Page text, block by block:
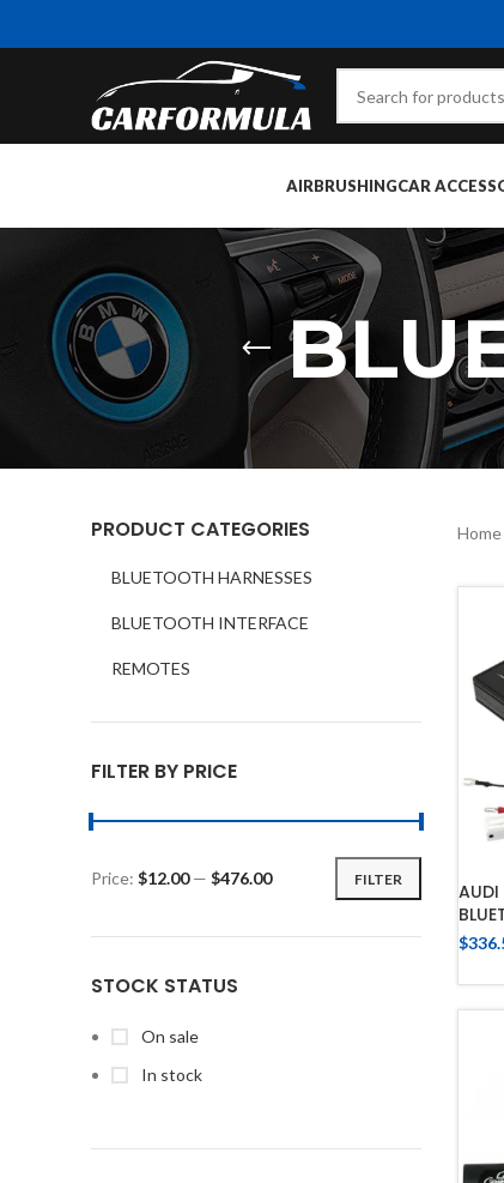
AIRBRUSHINGCAR
PRODUCT CATEGORIES
BLUETOOTH HARNESSES
BLUETOOTH INTERFACE
REMOTES
FILTER BY PRICE
FILTER
Price: $12.00— $476.00
STOCK STATUS
On sale
In stock
Home
$